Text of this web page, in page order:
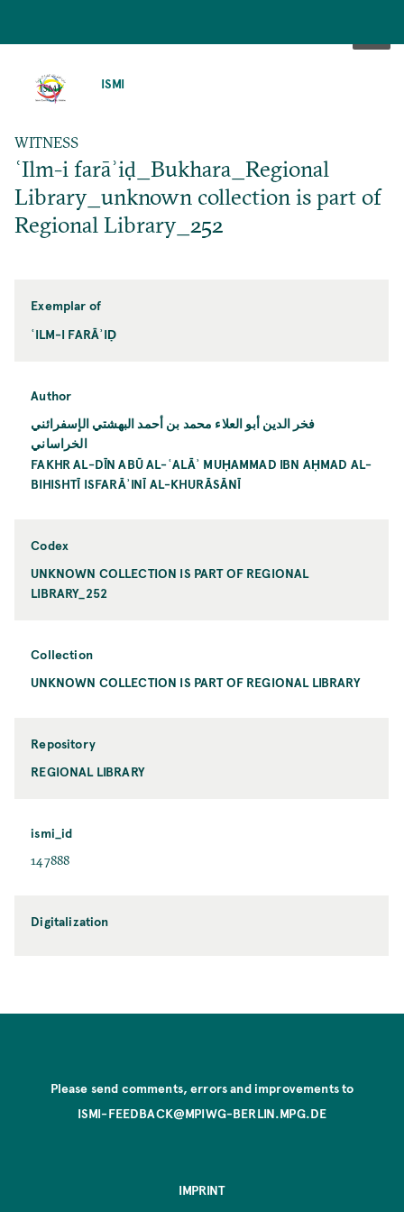
ISMI
WITNESS
ʿIlm-i farāʾiḍ_Bukhara_Regional
Library_unknown collection is part of
Regional Library_252
Exemplar of
ʿILM-I FARĀʾIḌ
Author
فخر الدين أبو العلاء محمد بن أحمد البهشتي الإسفرائني
الخراساني
FAKHR AL-DĪN ABŪ AL-ʿALĀʾ MUḤAMMAD IBN AḤMAD AL-
BIHISHTĪ ISFARĀʾINĪ AL-KHURĀSĀNĪ
Codex
UNKNOWN COLLECTION IS PART OF REGIONAL
LIBRARY_252
Collection
UNKNOWN COLLECTION IS PART OF REGIONAL LIBRARY
Repository
REGIONAL LIBRARY
ismi_id
147888
Digitalization
Please send comments, errors and improvements to
ISMI-FEEDBACK@MPIWG-BERLIN.MPG.DE
IMPRINT